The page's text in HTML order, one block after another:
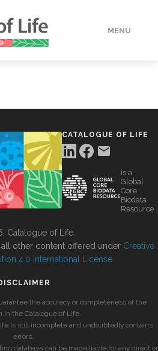
MENU
CATALOGUE OF LIFE
is a
Global
Core
Biodata
Resource
Catalogue of Life.
other content offered under Creative
4.0 International License
the accuracy or completeness of the
in the Catalogue of Life.
is still incomplete and undoubtedly contains
errors.
database can be made liable for any direct or